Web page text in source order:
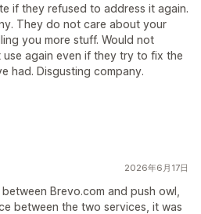
if they refused to address it again.
They do not care about your
you more stuff. Would not
again even if they try to fix the
had. Disgusting company.
2026年6月17日
Brevo.com and push owl,
between the two services, it was